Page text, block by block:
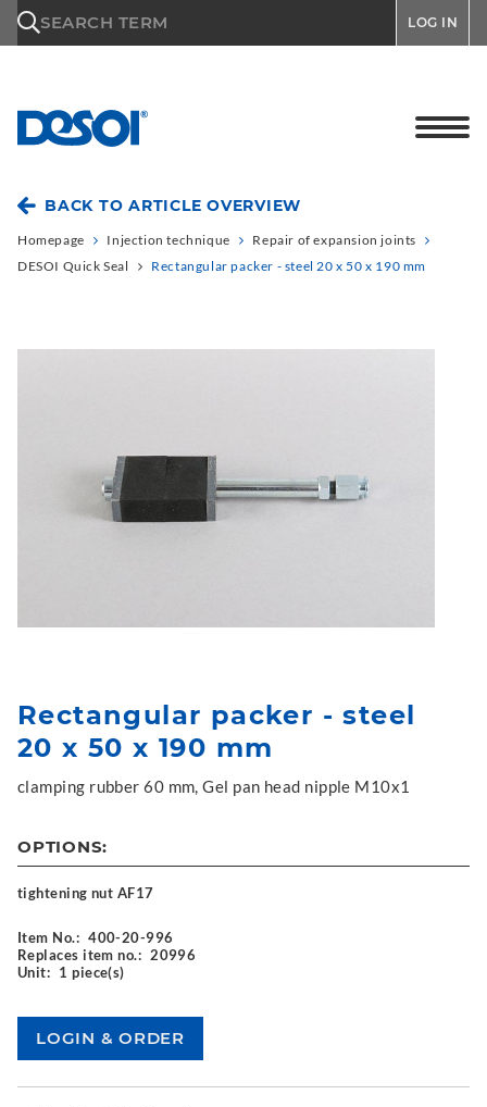
SEARCH TERM LOG IN
BACK TO ARTICLE OVERVIEW
Homepage Injection technique
Repair of expansion joints
DESOI Quick Seal
Rectangular packer - steel 20 x 50 x 190 mm
Rectangular packer - steel
20 x 50 x 190 mm
clamping rubber 60 mm, Gel pan head nipple M10x1
OPTIONS:
tightening nut AF17
Item No.: 400-20-996
Replaces item no.: 20996
Unit: 1 piece(s)